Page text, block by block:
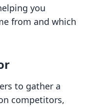
you
from and which
to gather a
competitors,